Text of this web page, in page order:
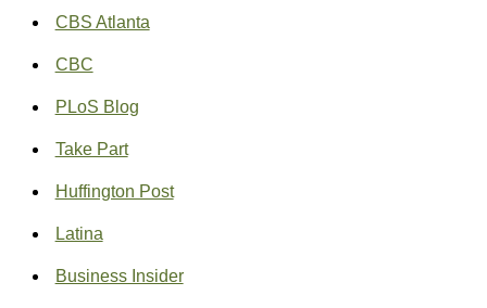
CBS Atlanta
CBC
PLoS Blog
Take Part
Huffington Post
Latina
Business Insider